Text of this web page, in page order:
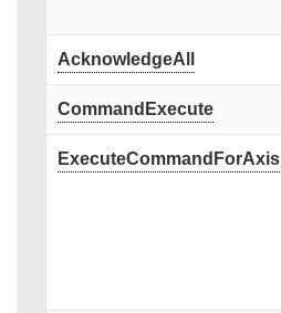
AcknowledgeAll
CommandExecute
ExecuteCommandForAxis